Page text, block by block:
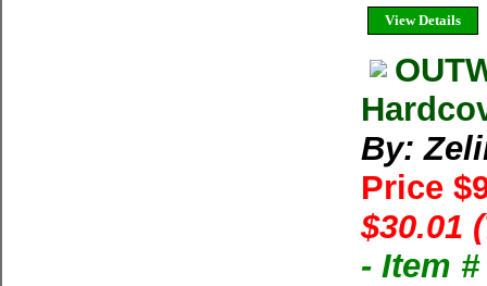
View Details
By:
Price
$30.01
- Item